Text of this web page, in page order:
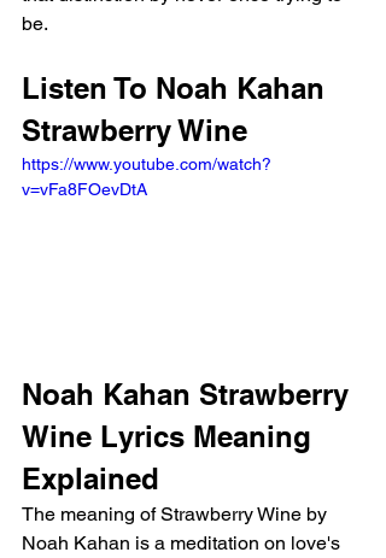
be.
Listen To Noah Kahan
Strawberry Wine
https://www.youtube.com/watch?
v=vFa8FOevDtA
Noah Kahan Strawberry
Wine Lyrics Meaning
Explained
The meaning of Strawberry Wine by
Noah Kahan is a meditation on love's